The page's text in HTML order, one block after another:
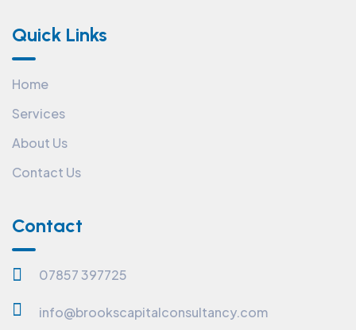
Quick Links
Home
Services
About Us
Contact Us
Contact
07857 397725
info@brookscapitalconsultancy.com